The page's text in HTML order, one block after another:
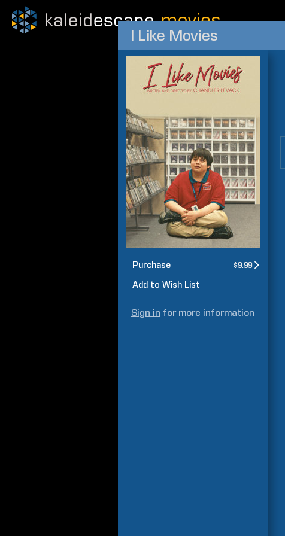
I Like Movies
Purchase $9.99
Add to Wish List
Sign in for more information